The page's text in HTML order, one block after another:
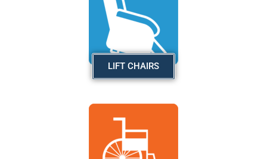
LIFT CHAIRS